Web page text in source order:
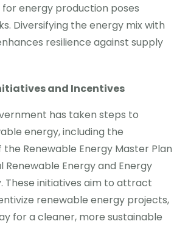
for energy production poses
Diversifying the energy mix with
resilience against supply
and Incentives
has taken steps to
energy, including the
Renewable Energy Master Plan
Renewable Energy and Energy
These initiatives aim to attract
renewable energy projects,
for a cleaner, more sustainable